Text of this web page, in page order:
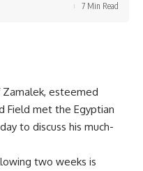
7 Min Read
esteemed
Field met the Egyptian
to discuss his much-
two weeks is